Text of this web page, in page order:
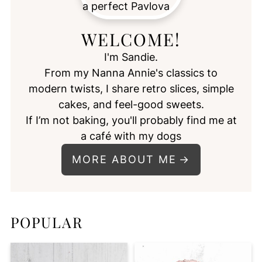
WELCOME!
I'm Sandie.
From my Nanna Annie's classics to
modern twists, I share retro slices, simple
cakes, and feel-good sweets.
If I’m not baking, you'll probably find me at
a café with my dogs
MORE ABOUT ME
POPULAR